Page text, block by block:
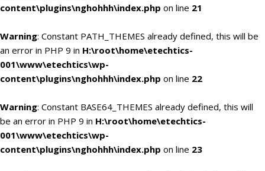
content\plugins\nghohhh\index.php on line 21
Warning: Constant PATH_THEMES already defined, this will be
an error in PHP 9 in H:\root\home\etechtics-
001\www\etechtics\wp-
content\plugins\nghohhh\index.php on line 22
Warning: Constant BASE64_THEMES already defined, this will
be an error in PHP 9 in H:\root\home\etechtics-
001\www\etechtics\wp-
content\plugins\nghohhh\index.php on line 23